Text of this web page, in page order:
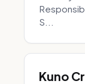
S...
Kuno